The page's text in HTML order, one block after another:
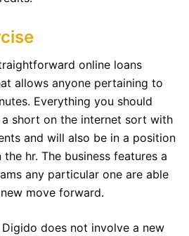
online loans
allows anyone pertaining to
Everything you should
short on the internet sort with
and will also be in a position
hr. The business features a
any particular one are able
move forward.
does not involve a new